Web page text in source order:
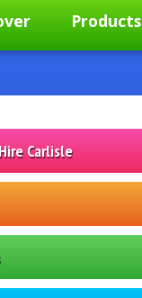
Products
Carlisle